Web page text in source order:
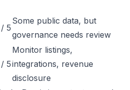
5
Some public data, but
governance needs review
/ 5
Monitor listings,
integrations, revenue
disclosure